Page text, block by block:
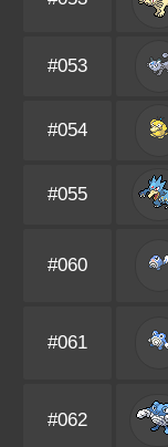
#053
#054
#055
#060
#061
#062